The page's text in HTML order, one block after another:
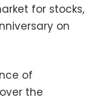
for stocks,
on
of
the